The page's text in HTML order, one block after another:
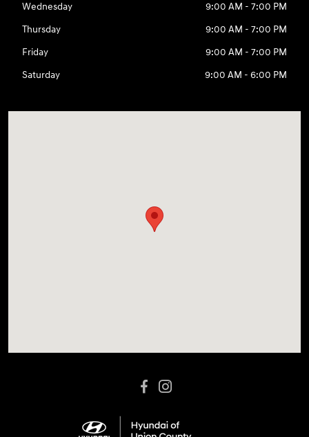
Wednesday
9:00 AM - 7:00 PM
Thursday
9:00 AM - 7:00 PM
Friday
9:00 AM - 7:00 PM
Saturday
9:00 AM - 6:00 PM